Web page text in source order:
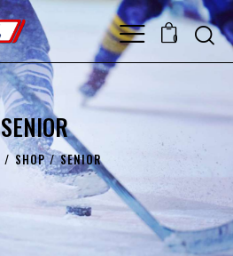
0
SENIOR
SHOP SENIOR